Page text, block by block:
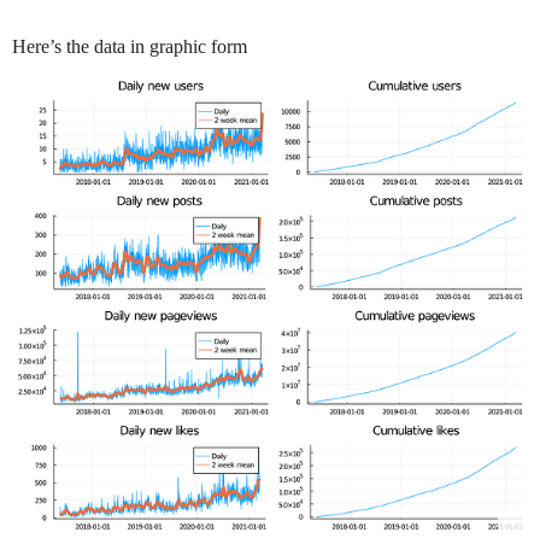
Here’s the data in graphic form